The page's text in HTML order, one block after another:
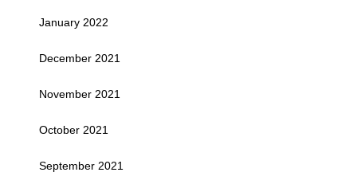
January 2022
December 2021
November 2021
October 2021
September 2021